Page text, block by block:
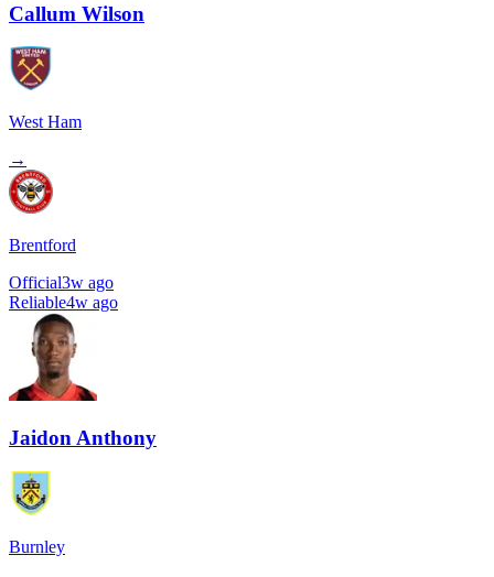
Callum Wilson
West Ham
→
Brentford
Official3w ago
Reliable4w ago
Jaidon Anthony
Burnley